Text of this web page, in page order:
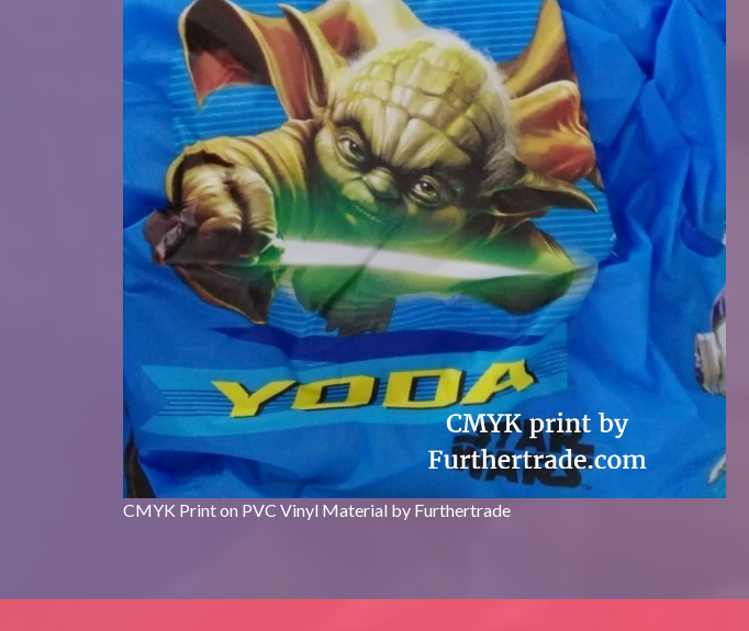
CMYK Print on PVC Vinyl Material by Furthertrade